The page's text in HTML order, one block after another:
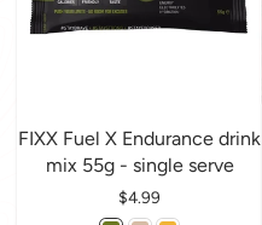
FIXX Fuel X Endurance drink
mix 55g - single serve
Price
$4.99